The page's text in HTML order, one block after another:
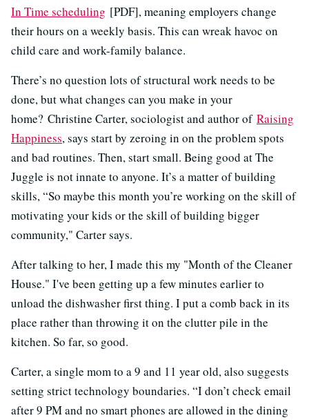
In Time scheduling [PDF], meaning employers change
their hours on a weekly basis. This can wreak havoc on
child care and work-family balance.
There’s no question lots of structural work needs to be
done, but what changes can you make in your
home? Christine Carter, sociologist and author of Raising
Happiness, says start by zeroing in on the problem spots
and bad routines. Then, start small. Being good at The
Juggle is not innate to anyone. It’s a matter of building
skills, “So maybe this month you’re working on the skill of
motivating your kids or the skill of building bigger
community," Carter says.
After talking to her, I made this my "Month of the Cleaner
House." I've been getting up a few minutes earlier to
unload the dishwasher first thing. I put a comb back in its
place rather than throwing it on the clutter pile in the
kitchen. So far, so good.
Carter, a single mom to a 9 and 11 year old, also suggests
setting strict technology boundaries. “I don’t check email
after 9 PM and no smart phones are allowed in the dining